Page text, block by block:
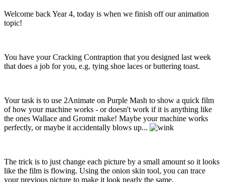
Welcome back Year 4, today is when we finish off our animation
topic!
You have your Cracking Contraption that you designed last week
that does a job for you, e.g. tying shoe laces or buttering toast.
Your task is to use 2Animate on Purple Mash to show a quick film
of how your machine works - or doesn't work if it is anything like
the ones Wallace and Gromit make! Maybe your machine works
perfectly, or maybe it accidentally blows up...
The trick is to just change each picture by a small amount so it looks
like the film is flowing. Using the onion skin tool, you can trace
your previous picture to make it look nearly the same.